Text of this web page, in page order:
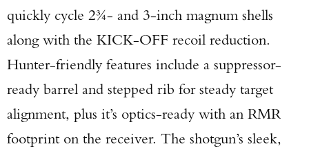
quickly cycle 2¾- and 3-inch magnum shells
along with the KICK-OFF recoil reduction.
Hunter-friendly features include a suppressor-
ready barrel and stepped rib for steady target
alignment, plus it’s optics-ready with an RMR
footprint on the receiver. The shotgun’s sleek,